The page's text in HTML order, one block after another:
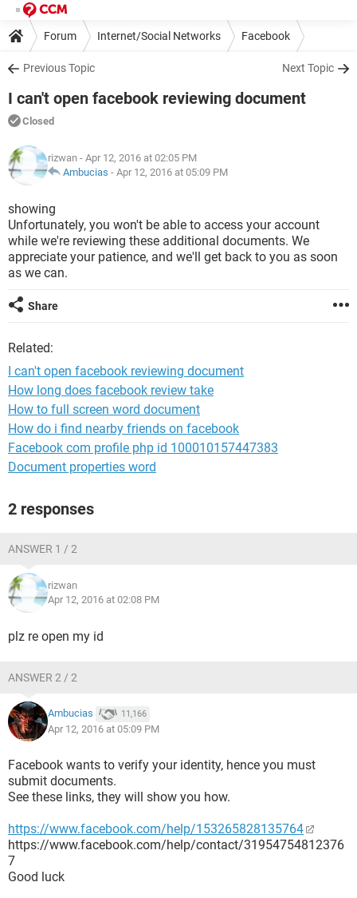
Forum Internet/Social Networks Facebook
Previous Topic Next Topic
I can't open facebook reviewing document
Closed
rizwan - Apr 12, 2016 at 02:05 PM
Ambucias - Apr 12, 2016 at 05:09 PM
showing
Unfortunately, you won't be able to access your account
while we're reviewing these additional documents. We
appreciate your patience, and we'll get back to you as soon
as we can.
Share
Related:
I can't open facebook reviewing document
How long does facebook review take
How to full screen word document
How do i find nearby friends on facebook
Facebook com profile php id 100010157447383
Document properties word
2 responses
ANSWER 1 / 2
rizwan
Apr 12, 2016 at 02:08 PM
plz re open my id
ANSWER 2 / 2
Ambucias 11,166
Apr 12, 2016 at 05:09 PM
Facebook wants to verify your identity, hence you must
submit documents.
See these links, they will show you how.
https://www.facebook.com/help/153265828135764
https://www.facebook.com/help/contact/31954754812376
7
Good luck